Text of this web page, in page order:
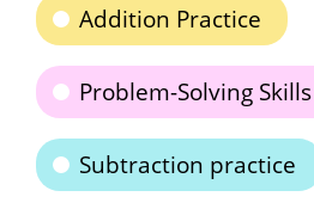
Addition Practice
Problem-Solving Skills
Subtraction practice